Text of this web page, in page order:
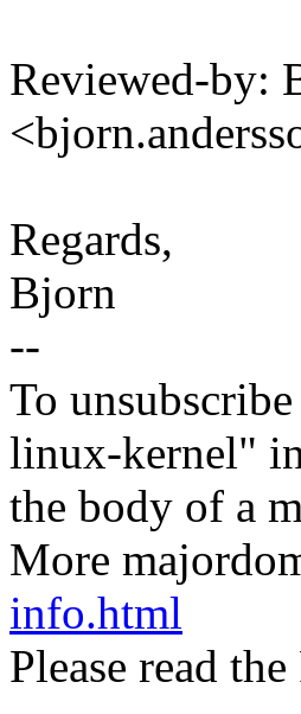
Reviewed-by:
Regards,
Bjorn
--
To
linux-kernel"
the body of a
More
info.html
Please read